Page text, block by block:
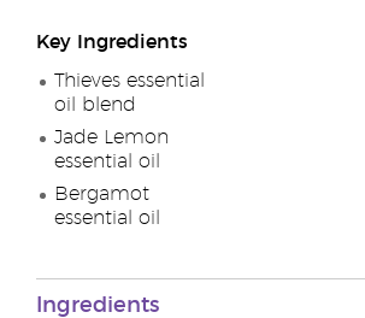
Key Ingredients
Thieves essential
oil blend
Jade Lemon
essential oil
Bergamot
essential oil
Ingredients